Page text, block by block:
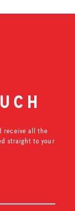
receive all the
straight to your